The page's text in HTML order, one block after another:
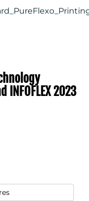
INFOFLEX 2023